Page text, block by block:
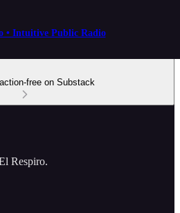
• Intuitive Public Radio
free on Substack
Respiro.